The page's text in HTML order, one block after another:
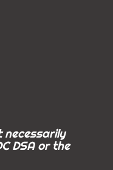
necessarily
DSA or the